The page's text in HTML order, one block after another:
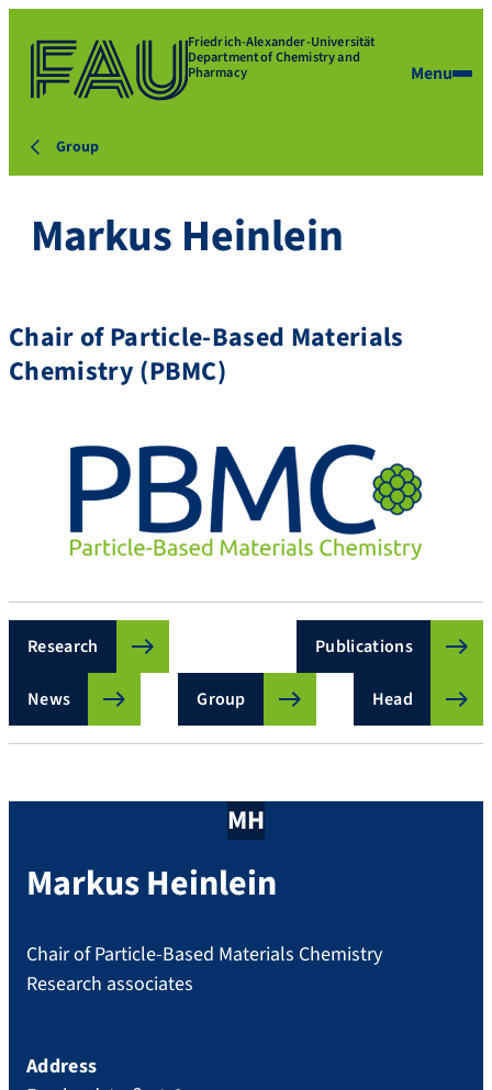
Friedrich-Alexander-Universität
Department of Chemistry and
Pharmacy Menu
Group
Markus Heinlein
Chair of Particle-Based Materials
Chemistry (PBMC)
Research Publications
News Group Head
MH
MarkusHeinlein
Chair of Particle-Based Materials Chemistry
Research associates
Address